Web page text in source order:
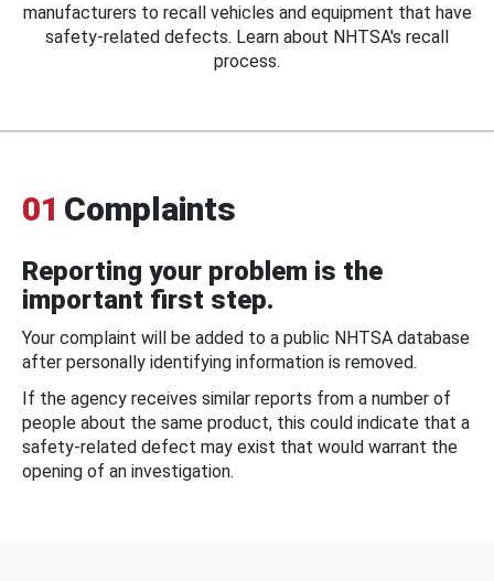
manufacturers to recall vehicles and equipment that have
safety-related defects. Learn about NHTSA's recall
process.
01 Complaints
Reporting your problem is the
important first step.
Your complaint will be added to a public NHTSA database
after personally identifying information is removed.
If the agency receives similar reports from a number of
people about the same product, this could indicate that a
safety-related defect may exist that would warrant the
opening of an investigation.